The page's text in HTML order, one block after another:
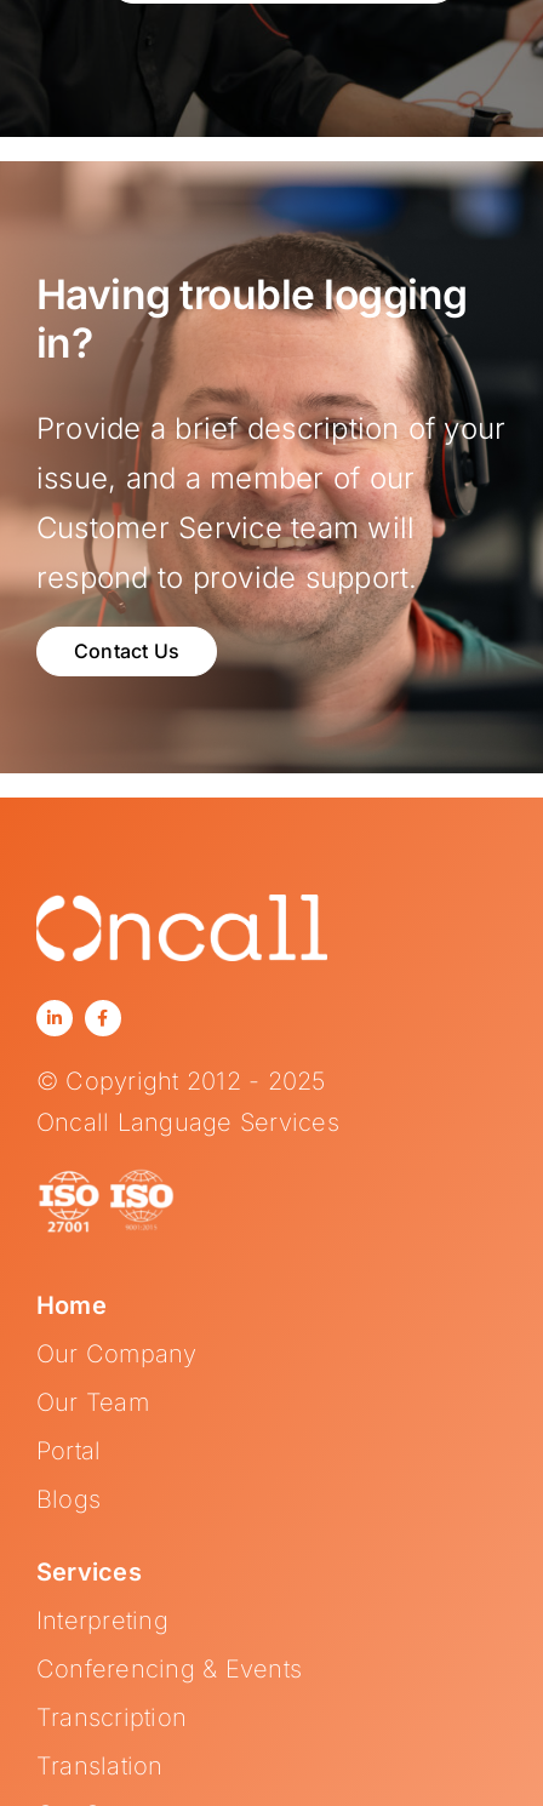
Having trouble logging
in?
Provide a brief description of your
issue, and a member of our
Customer Service team will
respond to provide support.
Contact Us
© Copyright 2012 - 2025
Oncall Language Services
Home
Our Company
Our Team
Portal
Blogs
Services
Interpreting
Conferencing & Events
Transcription
Translation